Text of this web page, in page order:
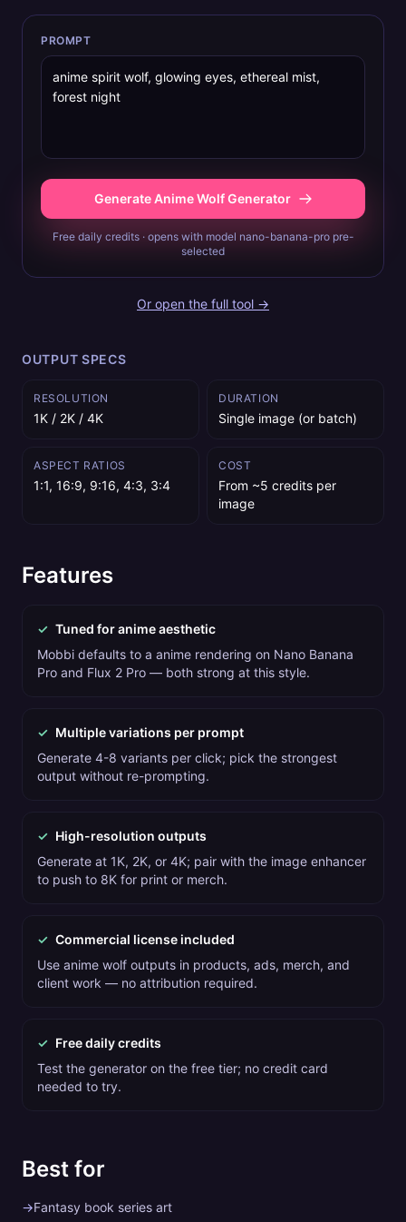
PROMPT
Generate Anime Wolf Generator
Free daily credits · opens with model nano-banana-pro pre-
selected
Or open the full tool →
OUTPUT SPECS
RESOLUTION
1K / 2K / 4K
DURATION
Single image (or batch)
ASPECT RATIOS
1:1, 16:9, 9:16, 4:3, 3:4
COST
From ~5 credits per
image
Features
✓ Tuned for anime aesthetic
Mobbi defaults to a anime rendering on Nano Banana
Pro and Flux 2 Pro — both strong at this style.
✓ Multiple variations per prompt
Generate 4-8 variants per click; pick the strongest
output without re-prompting.
✓ High-resolution outputs
Generate at 1K, 2K, or 4K; pair with the image enhancer
to push to 8K for print or merch.
✓ Commercial license included
Use anime wolf outputs in products, ads, merch, and
client work — no attribution required.
✓ Free daily credits
Test the generator on the free tier; no credit card
needed to try.
Best for
→Fantasy book series art